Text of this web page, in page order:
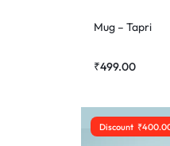
Mug – Tapri
₹499.00
Discount ₹